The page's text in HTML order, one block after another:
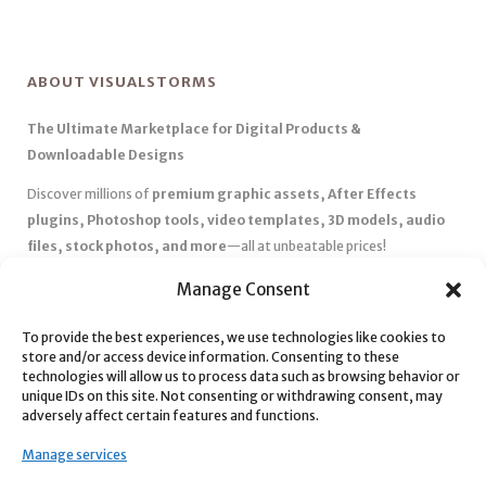
Manage Consent
To provide the best experiences, we use technologies like cookies to
store and/or access device information. Consenting to these
technologies will allow us to process data such as browsing behavior or
unique IDs on this site. Not consenting or withdrawing consent, may
adversely affect certain features and functions.
Manage services
ABOUT VISUALSTORMS
The Ultimate Marketplace for Digital Products &
Downloadable Designs
Discover millions of premium graphic assets, After Effects
plugins, Photoshop tools, video templates, 3D models, audio
files, stock photos, and more—all at unbeatable prices!
Affordable Pricing & Huge Discounts– Save big with exclusive
✅ Instant Downloads– Get your files instantly and start creating
without delays.
✅Best Affiliate Program– Earn high commissions by promoting
top-quality digital products.
marketplace with secure payments and 24/7 support.